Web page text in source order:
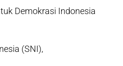
Demokrasi Indonesia
(SNI),